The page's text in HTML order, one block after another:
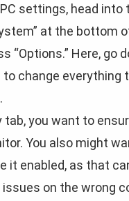
settings, head
at the bottom
“Options.” Here, go
to change everything
tab, you want to
You also might
it enabled, as that
on the wrong